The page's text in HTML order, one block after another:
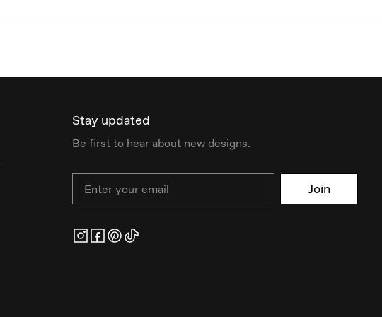
Stay updated
Be first to hear about new designs.
Join